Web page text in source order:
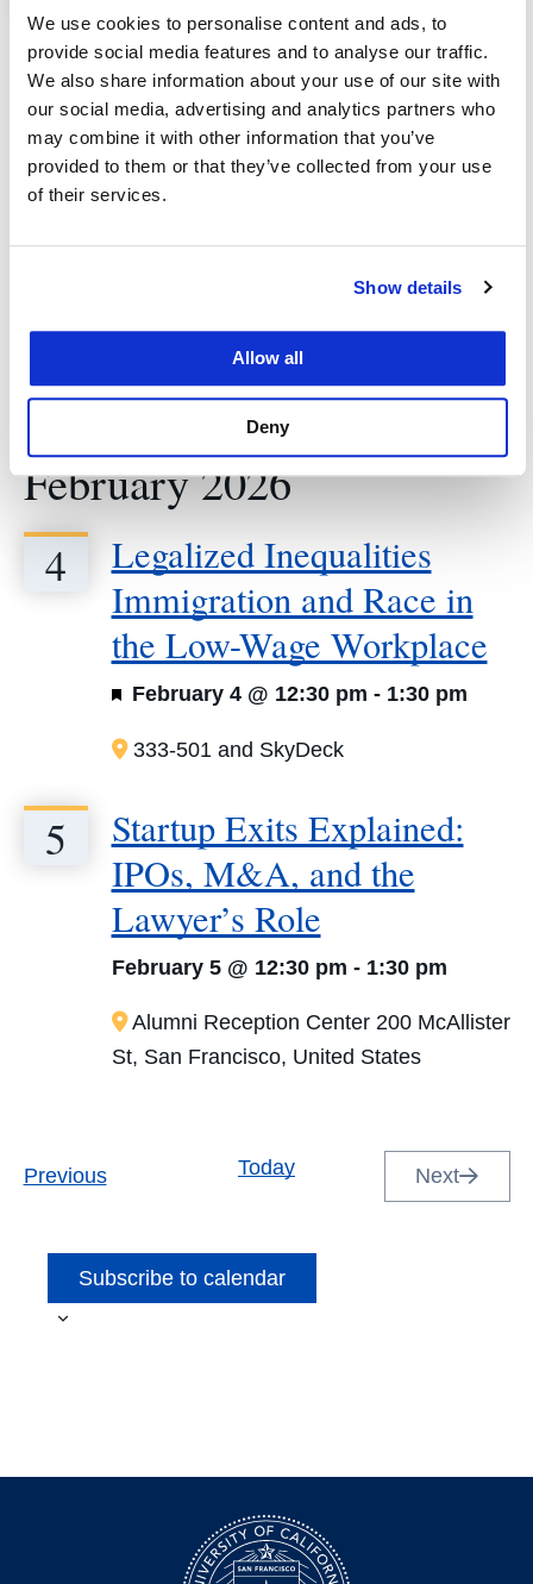
We use cookies to personalise content and ads, to
provide social media features and to analyse our traffic.
We also share information about your use of our site with
our social media, advertising and analytics partners who
may combine it with other information that you’ve
provided to them or that they’ve collected from your use
of their services.
Show details
Allow all
Deny
How JDs Build Careers in
Global Business and
Boardrooms A
Conversation with Joe
Hurd
Featured
January 22 @ 12:30 pm-1:30 pm
Floor Cotchett Law Center333 Golden
States
February 2026
4
Legalized Inequalities
Immigration and Race in
the Low-Wage Workplace
Featured
February 4 @ 12:30 pm - 1:30 pm
333-501 and SkyDeck
5
Startup Exits Explained:
IPOs, M&A, and the
Lawyer’s Role
February 5 @ 12:30 pm - 1:30 pm
Alumni Reception Center 200 McAllister
St, San Francisco, United States
PreviousEvents Today
Next
Events
Subscribe to calendar